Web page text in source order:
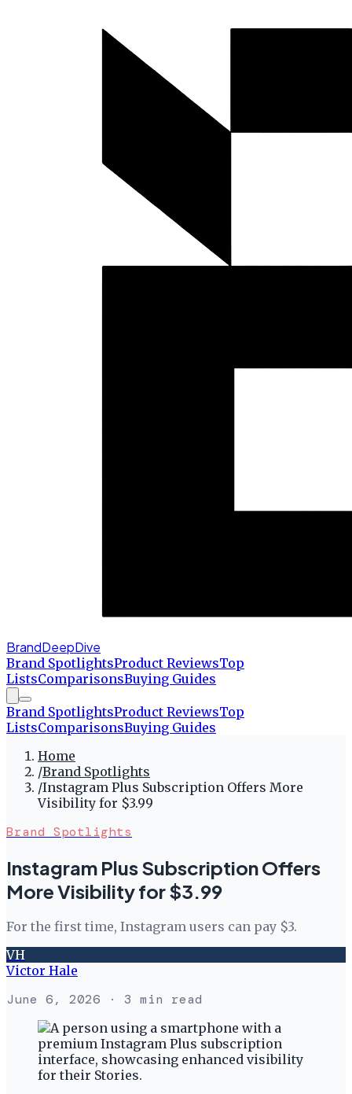
BrandDeepDive
Brand SpotlightsProduct ReviewsTop
ListsComparisonsBuying Guides
Brand SpotlightsProduct ReviewsTop
ListsComparisonsBuying Guides
Home
/Brand Spotlights
/Instagram Plus Subscription Offers More
Visibility for $3.99
Brand Spotlights
Instagram Plus Subscription Offers
More Visibility for $3.99
For the first time, Instagram users can pay $3.
VH
Victor Hale
June 6, 2026 · 3 min read